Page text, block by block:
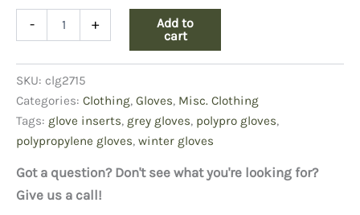
-
Gray
quantity
+
Add to
cart
SKU: clg2715
Categories: Clothing, Gloves, Misc. Clothing
Tags: glove inserts, grey gloves, polypro gloves,
polypropylene gloves, winter gloves
Got a question? Don't see what you're looking for?
Give us a call!